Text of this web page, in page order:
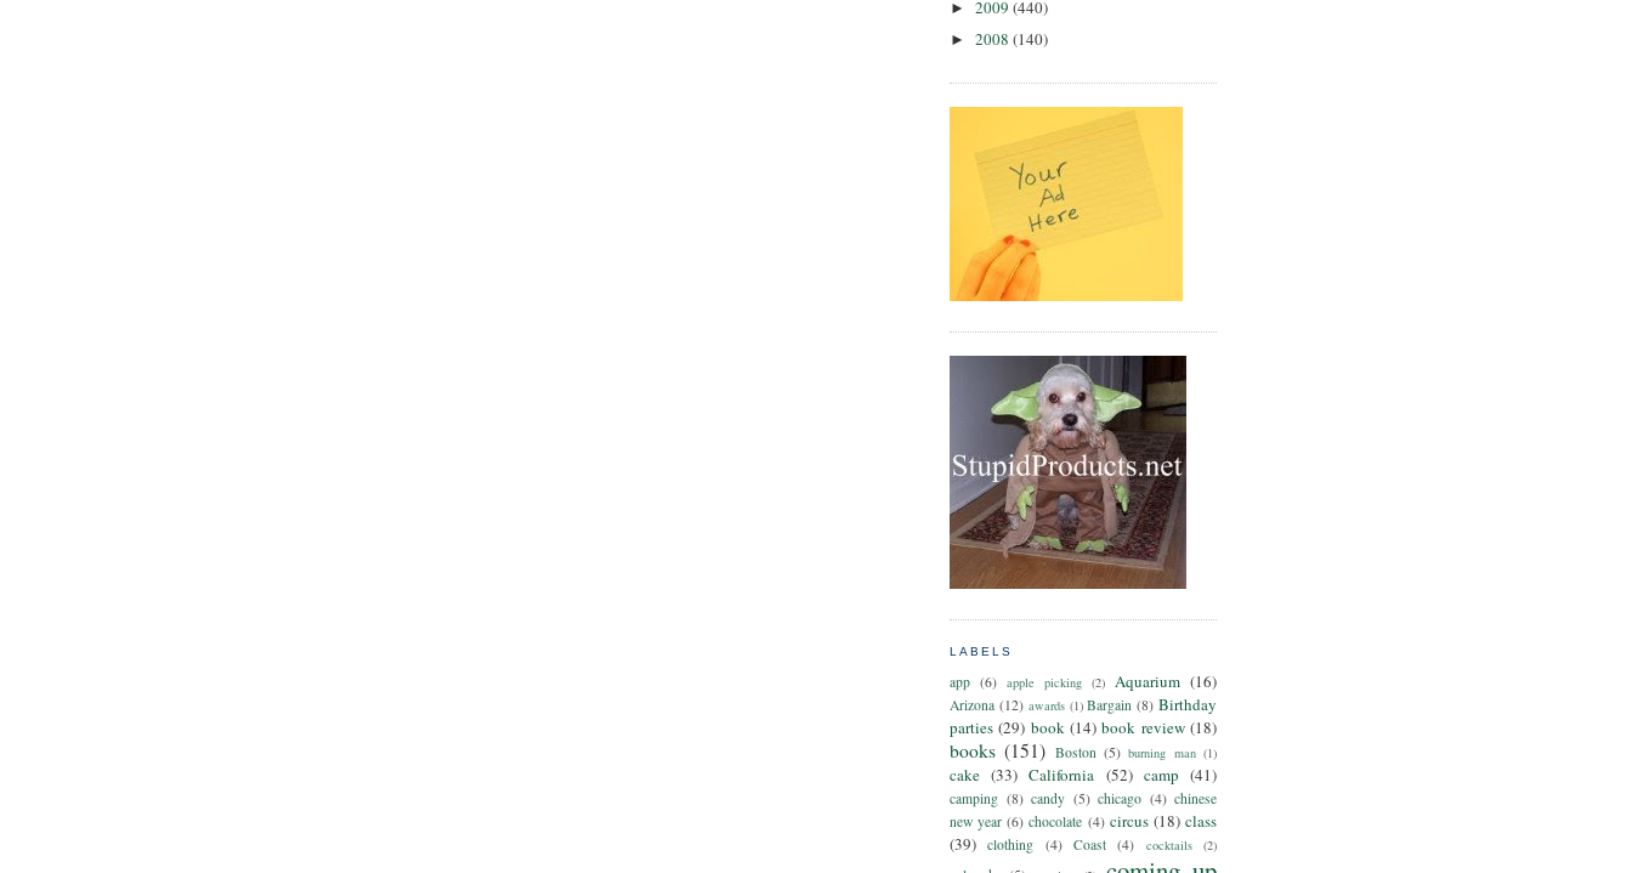
► 2009 (440)
► 2008 (140)
LABELS
app (6) apple picking (2) Aquarium (16)
Arizona (12) awards (1) Bargain (8) Birthday
parties (29) book (14) book review (18)
books (151) Boston (5) burning man (1)
cake (33) California (52) camp (41)
camping (8) candy (5) chicago (4) chinese
new year (6) chocolate (4) circus (18) class
(39)
clothing (4) Coast (4) cocktails (2)